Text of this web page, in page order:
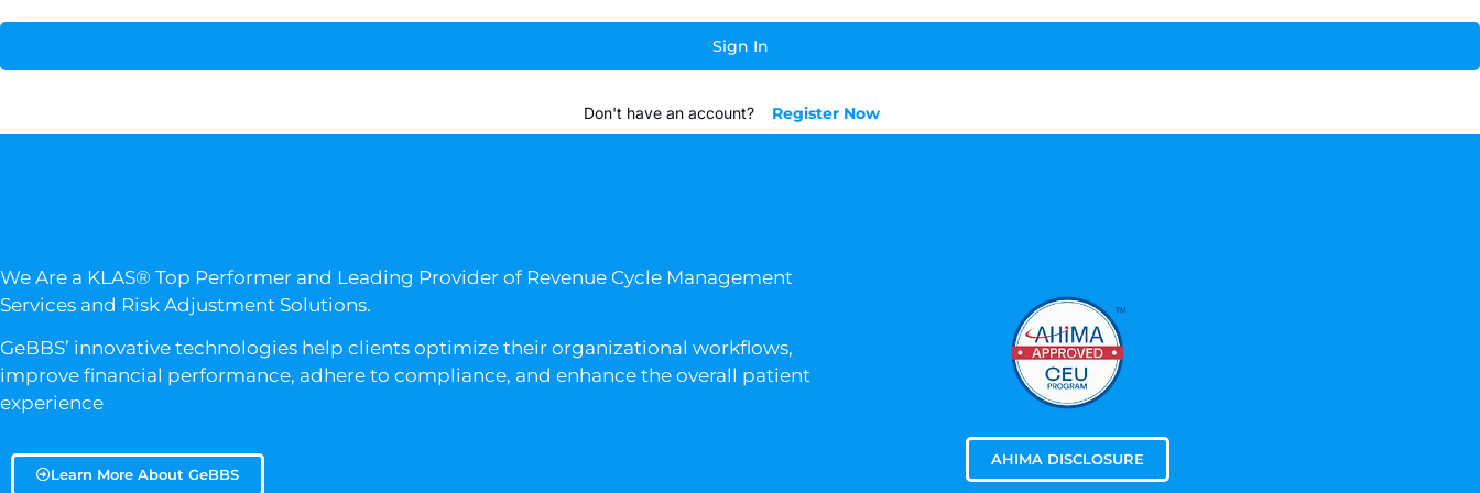
Sign In
Don't have an account? Register Now
We Are a KLAS® Top Performer and Leading Provider of Revenue Cycle Management
Services and Risk Adjustment Solutions.
GeBBS’ innovative technologies help clients optimize their organizational workflows,
improve financial performance, adhere to compliance, and enhance the overall patient
experience
Learn More About GeBBS
AHIMA DISCLOSURE